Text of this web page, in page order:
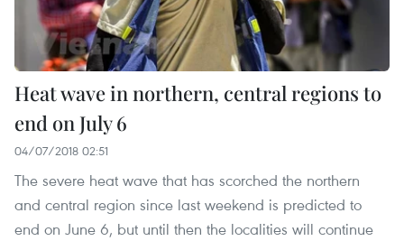
Heat wave in northern, central regions to
end on July 6
04/07/2018 02:51
The severe heat wave that has scorched the northern
and central region since last weekend is predicted to
end on June 6, but until then the localities will continue